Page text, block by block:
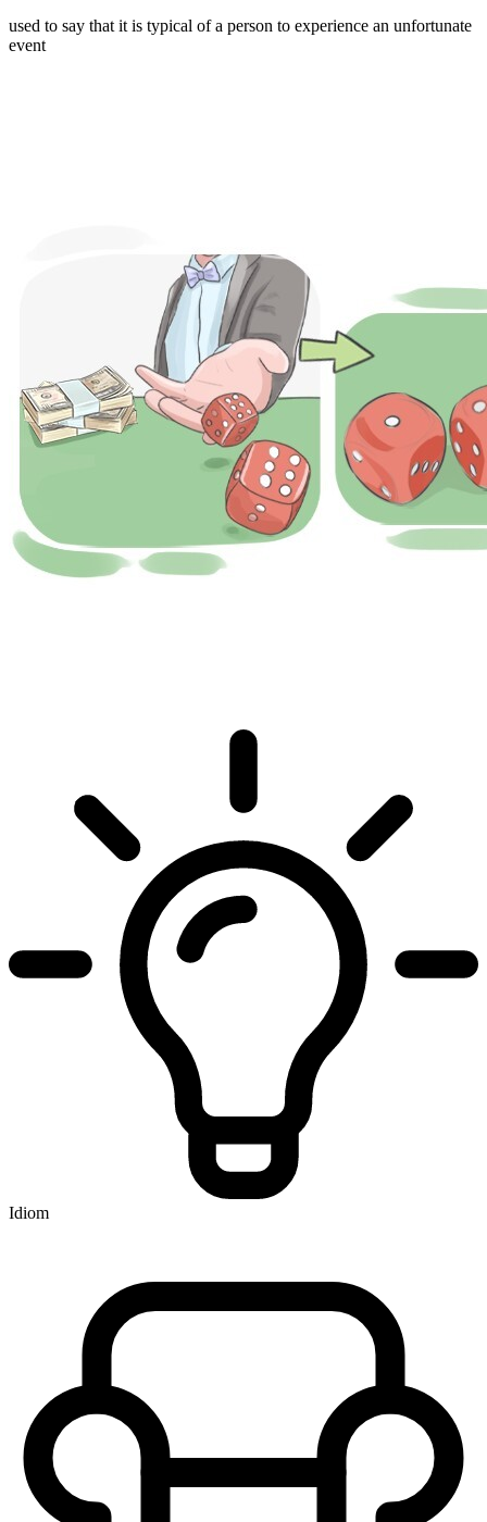
used to say that it is typical of a person to experience an unfortunate
event
Idiom